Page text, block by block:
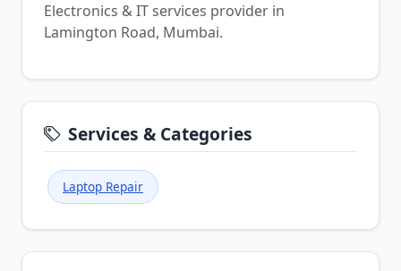
Electronics & IT services provider in
Lamington Road, Mumbai.
Services & Categories
Laptop Repair